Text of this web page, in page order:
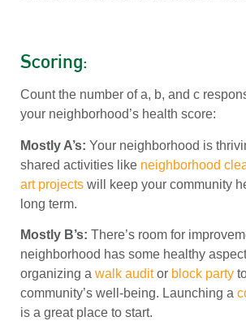
Scoring:
Count the number of a, b, and c
your neighborhood’s health score:
Mostly A’s: Your neighborhood is
shared activities like neighborhood
art projects will keep your community
long term.
Mostly B’s: There’s room for
neighborhood has some healthy
organizing a walk auditor block party
community’s well-being. Launching a
is a great place to start.